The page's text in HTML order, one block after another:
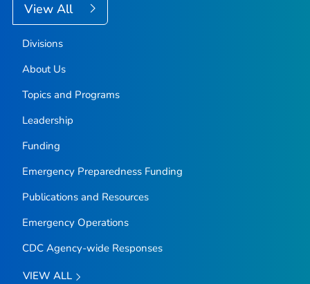
View All
Divisions
About Us
Topics and Programs
Leadership
Funding
Emergency Preparedness Funding
Publications and Resources
Emergency Operations
CDC Agency-wide Responses
VIEW ALL